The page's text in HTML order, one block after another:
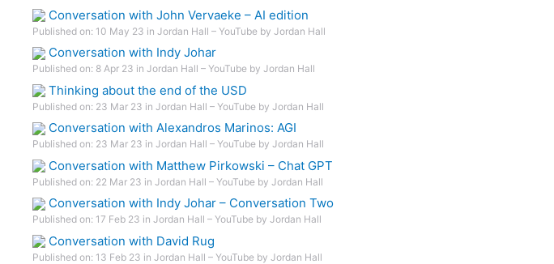
Conversation with John Vervaeke – AI edition
Published on: 10 May 23 in Jordan Hall – YouTube by Jordan Hall
Conversation with Indy Johar
Published on: 8 Apr 23 in Jordan Hall – YouTube by Jordan Hall
Thinking about the end of the USD
Published on: 23 Mar 23 in Jordan Hall – YouTube by Jordan Hall
Conversation with Alexandros Marinos: AGI
Published on: 23 Mar 23 in Jordan Hall – YouTube by Jordan Hall
Conversation with Matthew Pirkowski – Chat GPT
Published on: 22 Mar 23 in Jordan Hall – YouTube by Jordan Hall
Conversation with Indy Johar – Conversation Two
Published on: 17 Feb 23 in Jordan Hall – YouTube by Jordan Hall
Conversation with David Rug
Published on: 13 Feb 23 in Jordan Hall – YouTube by Jordan Hall